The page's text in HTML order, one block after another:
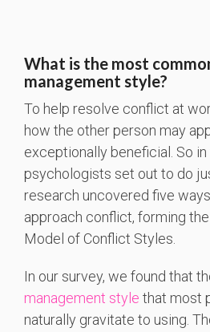
What is the most
management style?
To help resolve conflict at
how the other person may
exceptionally beneficial. So
psychologists set out to do
research uncovered five
approach conflict, forming
Model of Conflict Styles.
In our survey, we found that
management style that most
naturally gravitate to using.